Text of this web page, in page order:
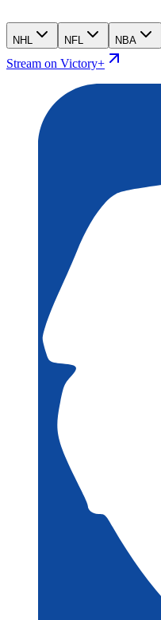
NHL NFL NBA
Stream on Victory+